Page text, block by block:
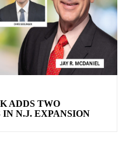
ADDS TWO
N.J. EXPANSION